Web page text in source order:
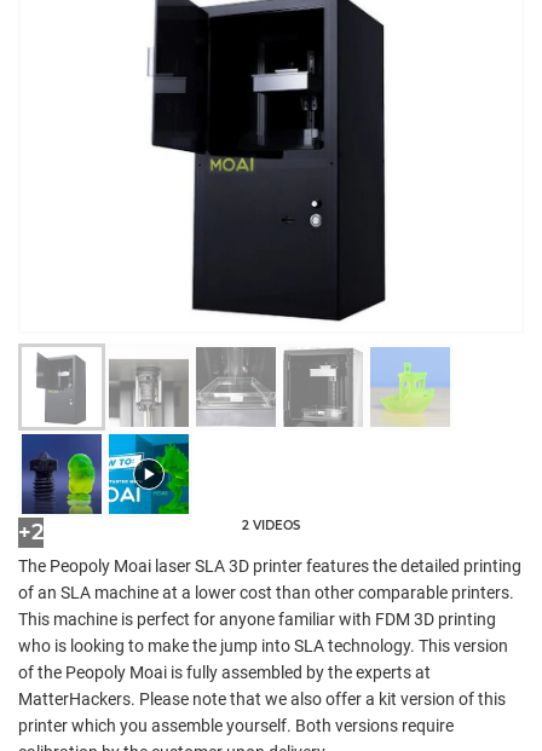
+2 2 VIDEOS
The Peopoly Moai laser SLA 3D printer features the detailed printing
of an SLA machine at a lower cost than other comparable printers.
This machine is perfect for anyone familiar with FDM 3D printing
who is looking to make the jump into SLA technology. This version
of the Peopoly Moai is fully assembled by the experts at
MatterHackers. Please note that we also offer a kit version of this
printer which you assemble yourself. Both versions require